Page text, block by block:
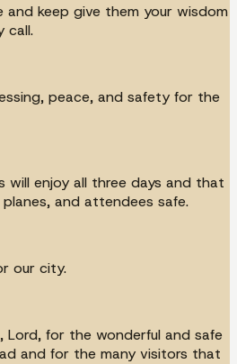
and keep give them your wisdom
call.
peace, and safety for the
will enjoy all three days and that
and attendees safe.
our city.
Lord, for the wonderful and safe
and for the many visitors that